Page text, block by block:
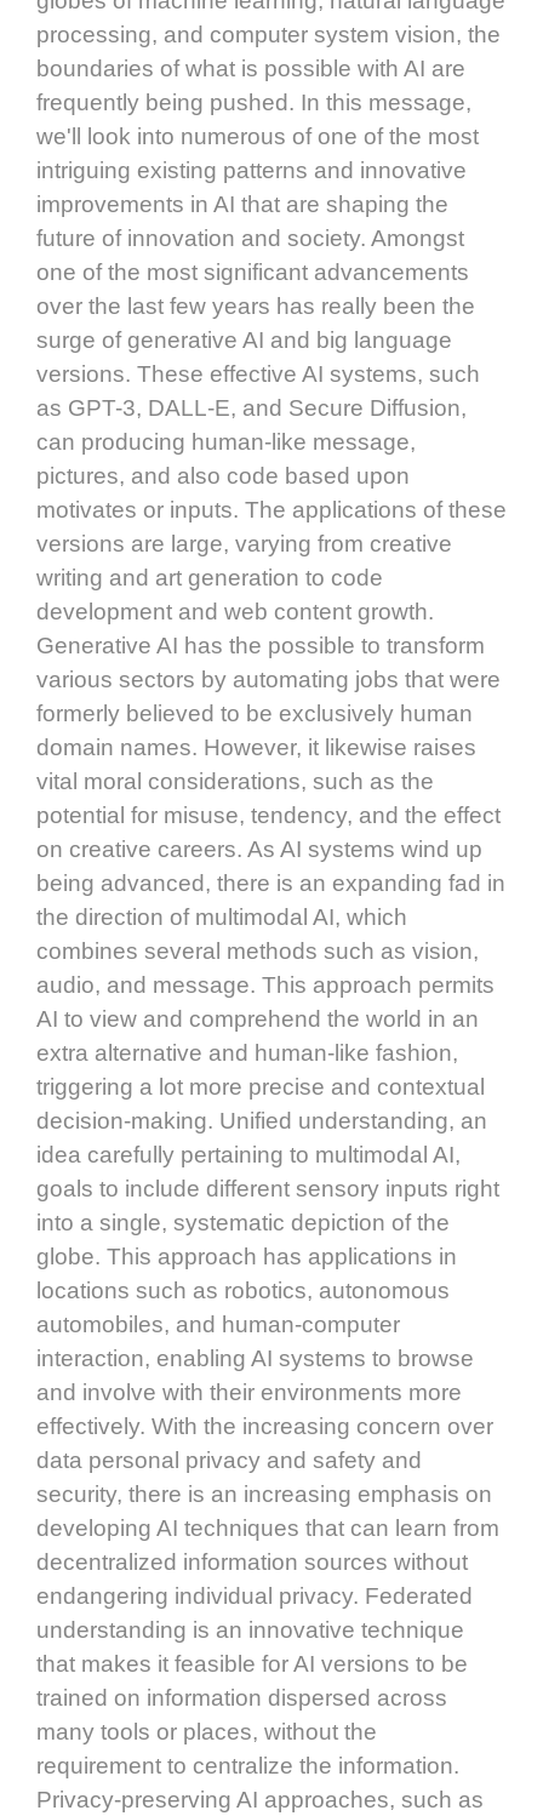
processing, and computer system vision, the
boundaries of what is possible with AI are
frequently being pushed. In this message,
we'll look into numerous of one of the most
intriguing existing patterns and innovative
improvements in AI that are shaping the
future of innovation and society. Amongst
one of the most significant advancements
over the last few years has really been the
surge of generative AI and big language
versions. These effective AI systems, such
as GPT-3, DALL-E, and Secure Diffusion,
can producing human-like message,
pictures, and also code based upon
motivates or inputs. The applications of these
versions are large, varying from creative
writing and art generation to code
development and web content growth.
Generative AI has the possible to transform
various sectors by automating jobs that were
formerly believed to be exclusively human
domain names. However, it likewise raises
vital moral considerations, such as the
potential for misuse, tendency, and the effect
on creative careers. As AI systems wind up
being advanced, there is an expanding fad in
the direction of multimodal AI, which
combines several methods such as vision,
audio, and message. This approach permits
AI to view and comprehend the world in an
extra alternative and human-like fashion,
triggering a lot more precise and contextual
decision-making. Unified understanding, an
idea carefully pertaining to multimodal AI,
goals to include different sensory inputs right
into a single, systematic depiction of the
globe. This approach has applications in
locations such as robotics, autonomous
automobiles, and human-computer
interaction, enabling AI systems to browse
and involve with their environments more
effectively. With the increasing concern over
data personal privacy and safety and
security, there is an increasing emphasis on
developing AI techniques that can learn from
decentralized information sources without
endangering individual privacy. Federated
understanding is an innovative technique
that makes it feasible for AI versions to be
trained on information dispersed across
many tools or places, without the
requirement to centralize the information.
Privacy-preserving AI approaches, such as